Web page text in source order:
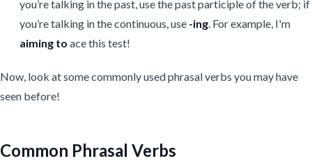
you’re talking in the past, use the past participle of the verb; if
you’re talking in the continuous, use -ing. For example, I'm
aiming to ace this test!
Now, look at some commonly used phrasal verbs you may have
seen before!
Common Phrasal Verbs